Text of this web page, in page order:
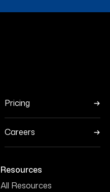
Pricing
Careers
Resources
All Resources